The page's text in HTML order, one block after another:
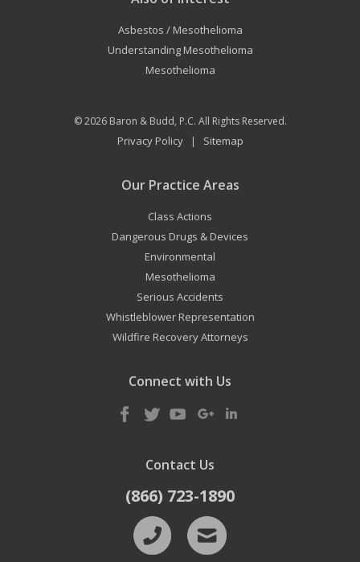
Asbestos / Mesothelioma
Understanding Mesothelioma
Mesothelioma
© 2026 Baron & Budd, P.C. All Rights Reserved.
Privacy Policy| Sitemap
Our Practice Areas
Class Actions
Dangerous Drugs & Devices
Environmental
Mesothelioma
Serious Accidents
Whistleblower Representation
Wildfire Recovery Attorneys
Connect with Us
Contact Us
(866) 723-1890